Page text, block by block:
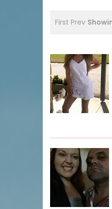
First Prev